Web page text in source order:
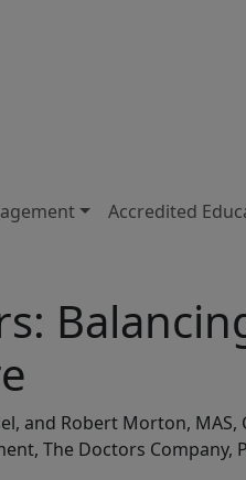
Accredited
and Robert Morton, MAS,
The Doctors Company,